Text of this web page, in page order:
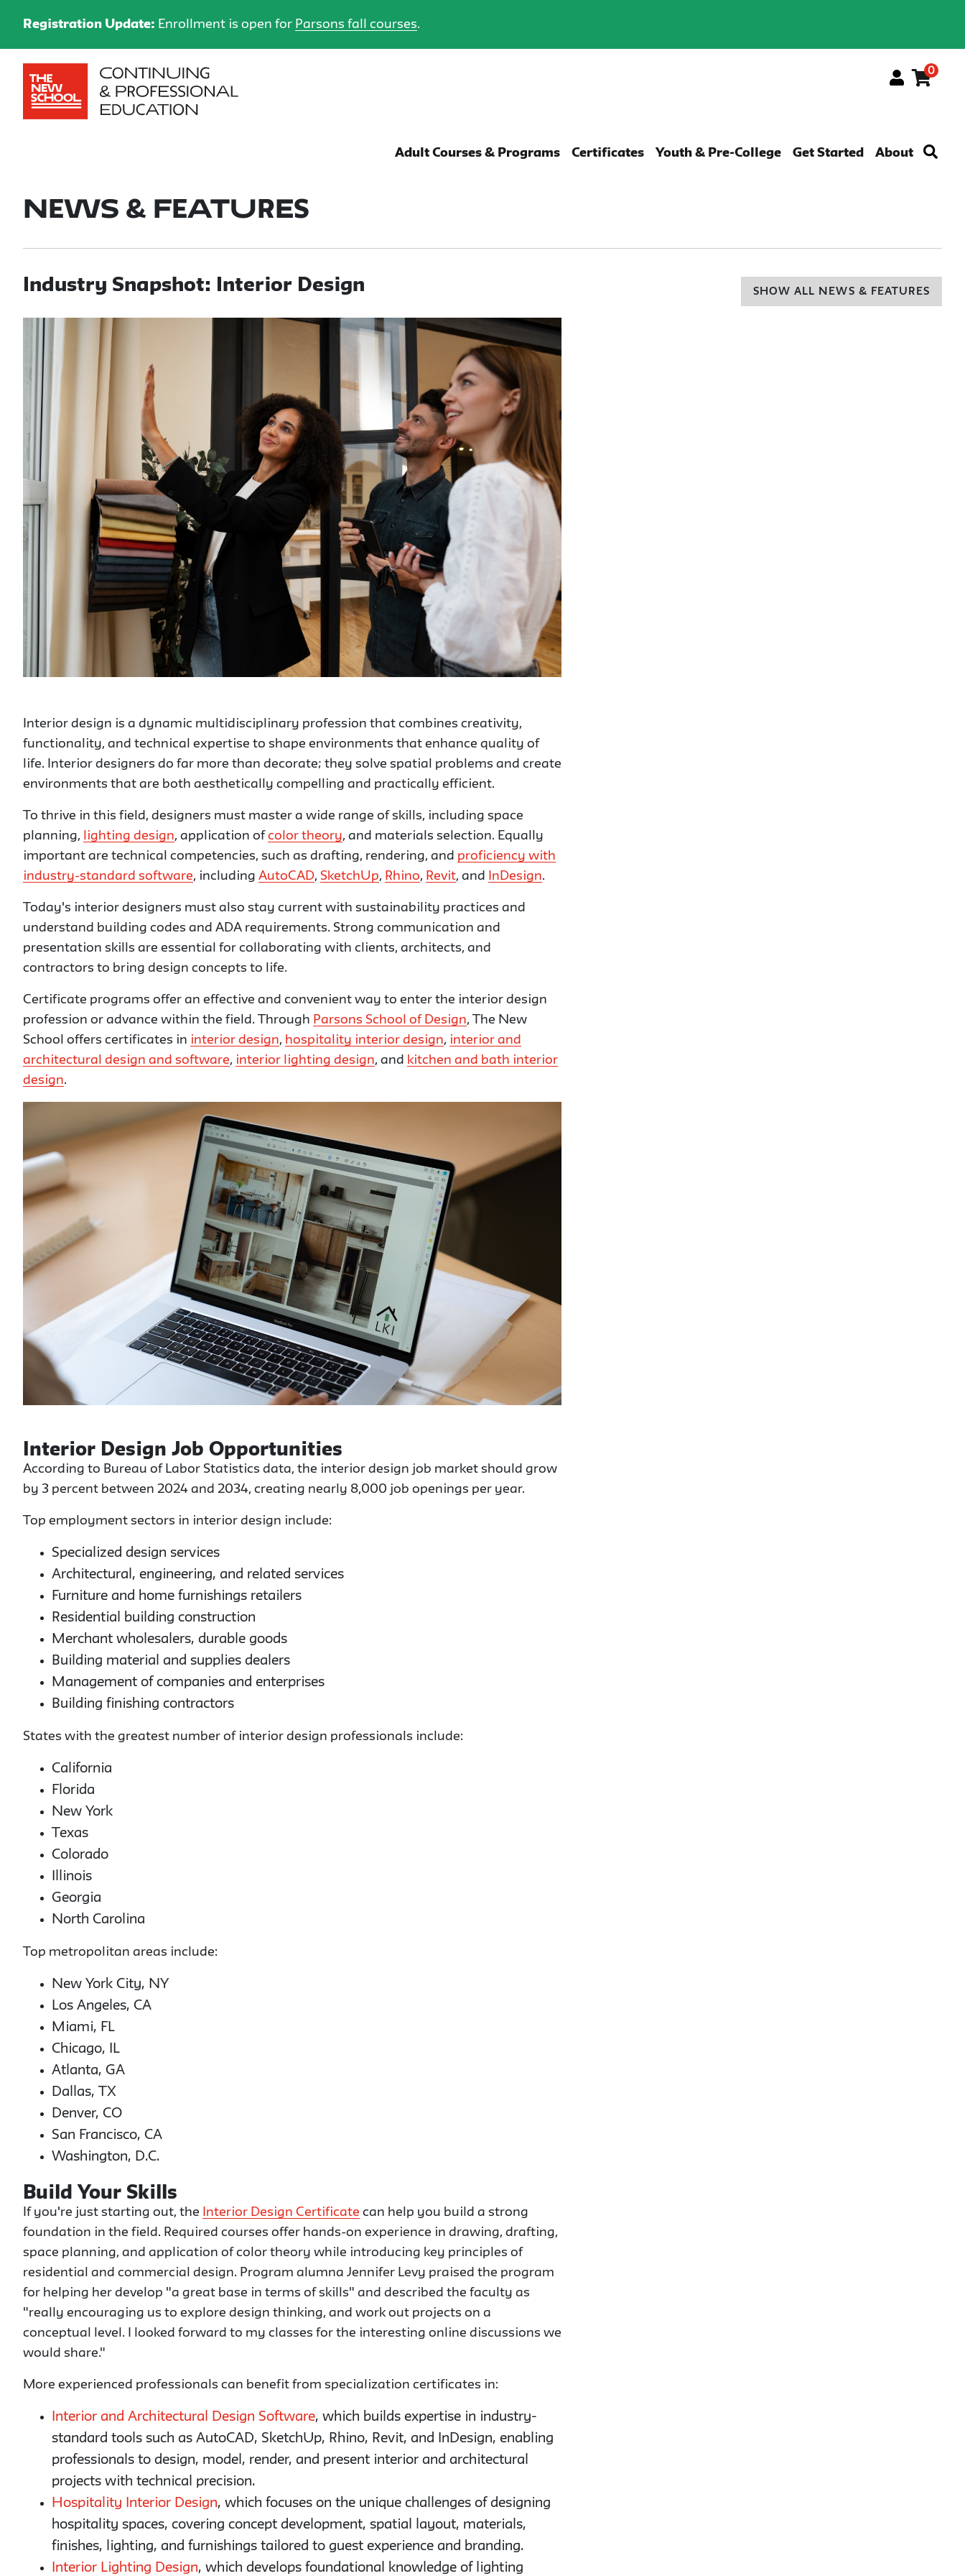
0
Adult Courses & Programs Certificates Youth & Pre-College Get Started About
News & Features
Registration Update: Enrollment is open for Parsons fall courses.
Industry Snapshot: Interior Design SHOW ALL NEWS & FEATURES
Interior design is a dynamic multidisciplinary profession that combines creativity,
functionality, and technical expertise to shape environments that enhance quality of
life. Interior designers do far more than decorate; they solve spatial problems and create
environments that are both aesthetically compelling and practically efficient.
To thrive in this field, designers must master a wide range of skills, including space
planning,
lighting design, application of color theory, and materials selection. Equally
important are technical competencies, such as drafting, rendering, and proficiency with
industry-standard software, including AutoCAD, SketchUp, Rhino, Revit, and InDesign.
Today's interior designers must also stay current with sustainability practices and
understand building codes and ADA requirements. Strong communication and
presentation skills are essential for collaborating with clients, architects, and
contractors to bring design concepts to life.
Certificate programs offer an effective and convenient way to enter the interior design
profession or advance within the field. Through Parsons School of Design, The New
School offers certificates in interior design, hospitality interior design, interior and
architectural design and software, interior lighting design, and
kitchen and bath interior
design.
Interior Design Job Opportunities
According to Bureau of Labor Statistics data, the interior design job market should grow
by 3 percent between 2024 and 2034, creating nearly 8,000 job openings per year.
Top employment sectors in interior design include:
Specialized design services
Architectural, engineering, and related services
Furniture and home furnishings retailers
Residential building construction
Merchant wholesalers, durable goods
Building material and supplies dealers
Management of companies and enterprises
Building finishing contractors
States with the greatest number of interior design professionals include:
California
Florida
New York
Texas
Colorado
Illinois
Georgia
North Carolina
Top metropolitan areas include:
New York City, NY
Los Angeles, CA
Miami, FL
Chicago, IL
Atlanta, GA
Dallas, TX
Denver, CO
San Francisco, CA
Washington, D.C.
Build Your Skills
If you're just starting out, the Interior Design Certificate can help you build a strong
foundation in the field. Required courses offer hands-on experience in drawing, drafting,
space planning, and application of color theory while introducing key principles of
residential and commercial design. Program alumna Jennifer Levy praised the program
for helping her develop "a great base in terms of skills" and described the faculty as
"really encouraging us to explore design thinking, and work out projects on a
conceptual level. I looked forward to my classes for the interesting online discussions we
would share."
More experienced professionals can benefit from specialization certificates in:
Interior and Architectural Design Software, which builds expertise in industry-
standard tools such as AutoCAD, SketchUp, Rhino, Revit, and InDesign, enabling
professionals to design, model, render, and present interior and architectural
projects with technical precision.
Hospitality Interior Design, which focuses on the unique challenges of designing
hospitality spaces, covering concept development, spatial layout, materials,
finishes, lighting, and furnishings tailored to guest experience and branding.
Interior Lighting Design, which develops foundational knowledge of lighting